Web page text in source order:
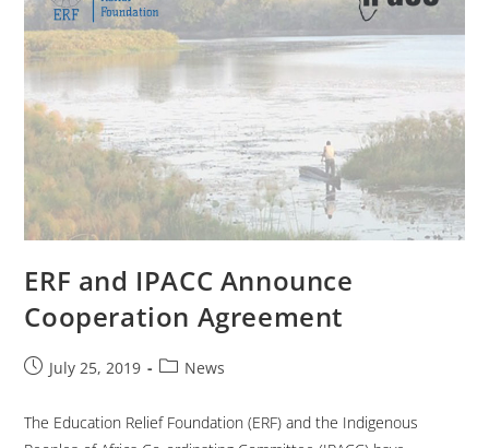
ERF and IPACC Announce
Cooperation Agreement
July 25, 2019 News
The Education Relief Foundation (ERF) and the Indigenous